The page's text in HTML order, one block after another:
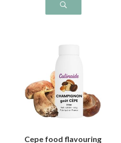
Cepe food flavouring